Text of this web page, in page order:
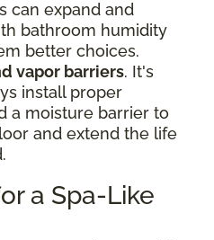
can expand and
bathroom humidity
better choices.
vapor barriers. It's
install proper
a moisture barrier to
and extend the life
a Spa-Like